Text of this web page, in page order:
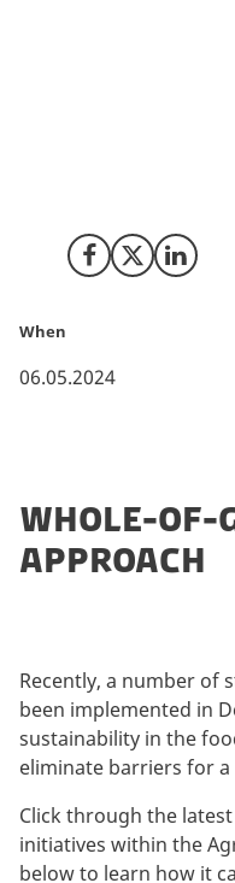
Share on Facebook
Share on X
Share
When
06.05.2024
WHOLE-OF-
APPROACH
Recently, a number of
been implemented in
sustainability in the
eliminate barriers for
Click through the
initiatives within the
below to learn how it